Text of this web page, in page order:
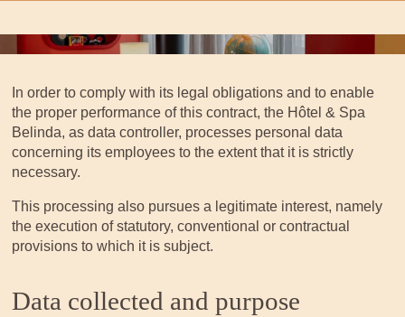
In order to comply with its legal obligations and to enable
the proper performance of this contract, the Hôtel & Spa
Belinda, as data controller, processes personal data
concerning its employees to the extent that it is strictly
necessary.
This processing also pursues a legitimate interest, namely
the execution of statutory, conventional or contractual
provisions to which it is subject.
Data collected and purpose